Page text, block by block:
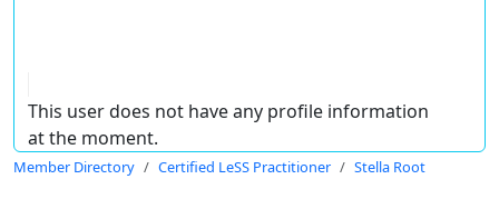
This user does not have any profile information
at the moment.
Member Directory Certified LeSS Practitioner Stella Root